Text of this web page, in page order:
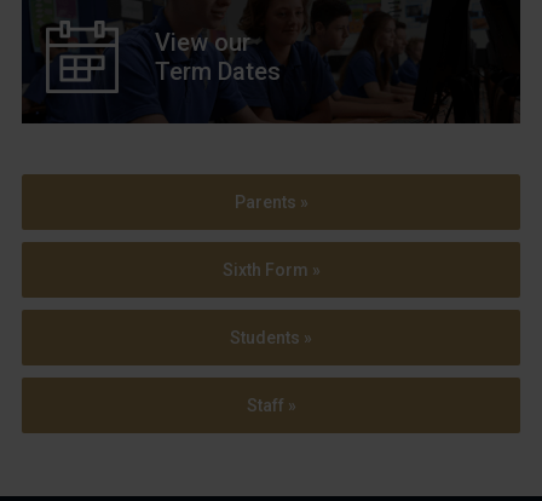
View our
Term Dates
Parents »
Sixth Form »
Students »
Staff »